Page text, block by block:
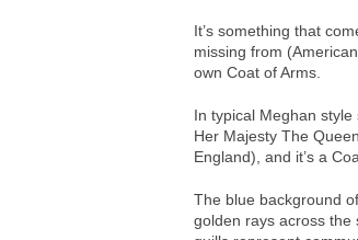
It’s something that
missing from
own Coat of Arms.
In typical Meghan
Her Majesty The
England), and it’s a
The blue background
golden rays across the